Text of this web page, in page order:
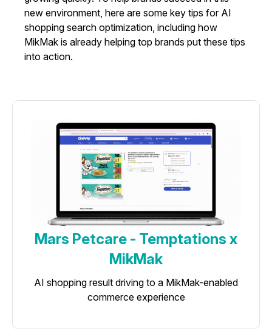
new environment, here are some key tips for AI
shopping search optimization, including how
MikMak is already helping top brands put these tips
into action.
Mars Petcare - Temptations x
MikMak
AI shopping result driving to a MikMak-enabled
commerce experience